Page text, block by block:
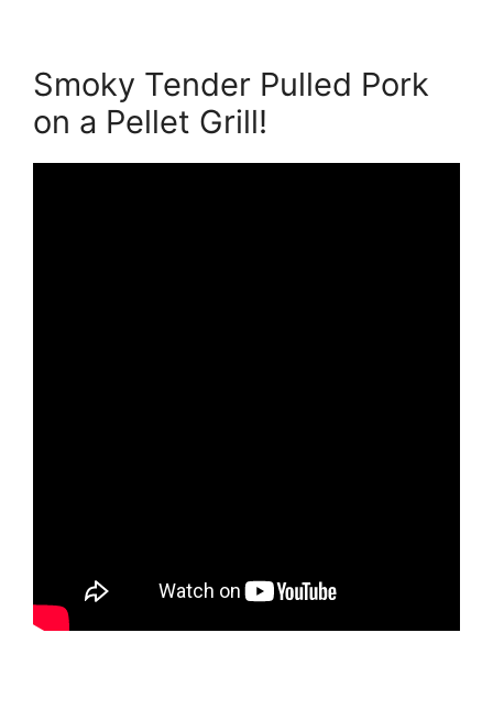
Smoky Tender Pulled Pork
on a Pellet Grill!